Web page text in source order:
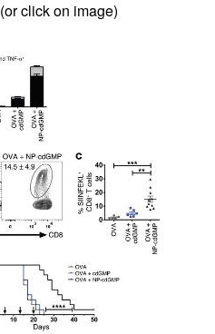
(or click on image)